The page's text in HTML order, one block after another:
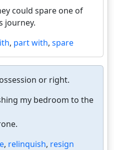
could spare one of
journey.
, part with, spare
or right.
my bedroom to the
, relinquish, resign